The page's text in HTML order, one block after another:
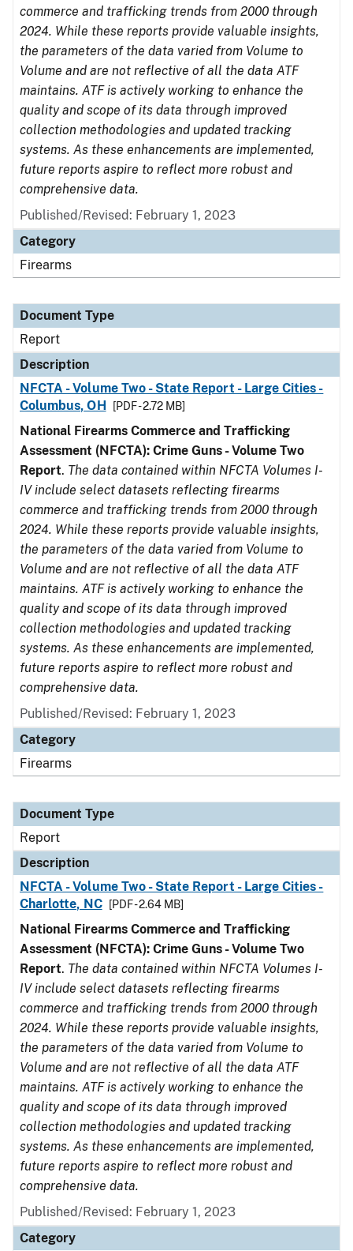
commerce and trafficking trends from 2000 through
2024. While these reports provide valuable insights,
the parameters of the data varied from Volume to
Volume and are not reflective of all the data ATF
maintains. ATF is actively working to enhance the
quality and scope of its data through improved
collection methodologies and updated tracking
systems. As these enhancements are implemented,
future reports aspire to reflect more robust and
comprehensive data.
Published/Revised: February 1, 2023
Category
Firearms
Document Type
Report
Description
NFCTA - Volume Two - State Report - Large Cities -
Columbus, OH
[PDF - 2.72 MB]
National Firearms Commerce and Trafficking
Assessment (NFCTA): Crime Guns - Volume Two
Report. The data contained within NFCTA Volumes I-
IV include select datasets reflecting firearms
commerce and trafficking trends from 2000 through
2024. While these reports provide valuable insights,
the parameters of the data varied from Volume to
Volume and are not reflective of all the data ATF
maintains. ATF is actively working to enhance the
quality and scope of its data through improved
collection methodologies and updated tracking
systems. As these enhancements are implemented,
future reports aspire to reflect more robust and
comprehensive data.
Published/Revised: February 1, 2023
Category
Firearms
Document Type
Report
Description
NFCTA - Volume Two - State Report - Large Cities -
Charlotte, NC
[PDF - 2.64 MB]
National Firearms Commerce and Trafficking
Assessment (NFCTA): Crime Guns - Volume Two
Report. The data contained within NFCTA Volumes I-
IV include select datasets reflecting firearms
commerce and trafficking trends from 2000 through
2024. While these reports provide valuable insights,
the parameters of the data varied from Volume to
Volume and are not reflective of all the data ATF
maintains. ATF is actively working to enhance the
quality and scope of its data through improved
collection methodologies and updated tracking
systems. As these enhancements are implemented,
future reports aspire to reflect more robust and
comprehensive data.
Published/Revised: February 1, 2023
Category